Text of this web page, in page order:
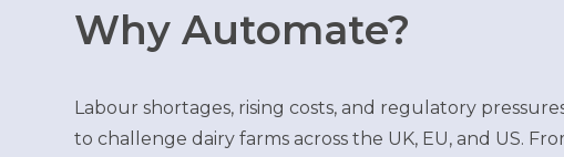
Why Automate?
Labour shortages, rising costs, and regulatory
to challenge dairy farms across the UK, EU, and US.